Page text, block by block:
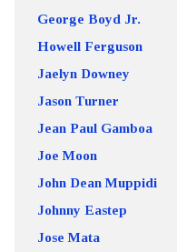
George Boyd Jr.
Howell Ferguson
Jaelyn Downey
Jason Turner
Jean Paul Gamboa
Joe Moon
John Dean Muppidi
Johnny Eastep
Jose Mata